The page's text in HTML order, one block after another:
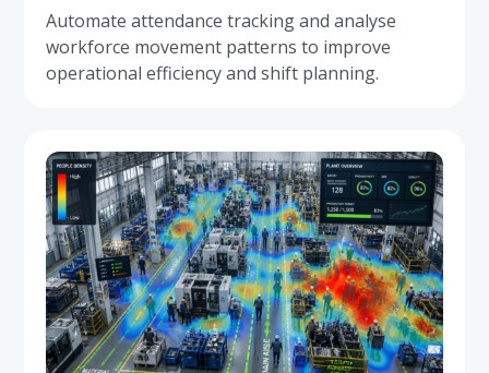
Automate attendance tracking and analyse
workforce movement patterns to improve
operational efficiency and shift planning.